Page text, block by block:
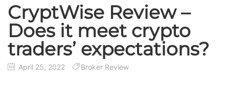
CryptWise Review –
Does it meet crypto
traders’ expectations?
April 25, 2022 Broker Review